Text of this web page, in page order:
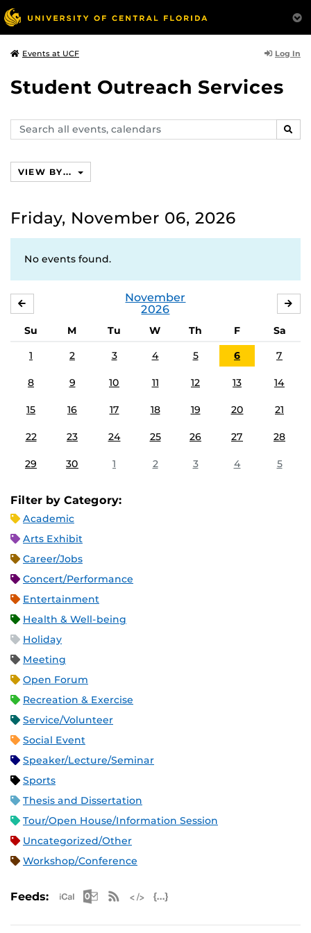
Events at UCF Log In
Student Outreach Services
Search
events,
VIEW BY...
Friday, November 06, 2026
No events found.
November
2026
Su M Tu W Th F
Sa
1
2 3 4 5 6 7
8 9 10 11 12 13 14
15 16 17 18 19 20 21
22 23 24 25 26 27 28
29 30 1 2 3 4 5
Filter by Category:
Academic
Arts Exhibit
Career/Jobs
Concert/Performance
Entertainment
Health & Well-being
Holiday
Meeting
Open Forum
Recreation & Exercise
Service/Volunteer
Social Event
Speaker/Lecture/Seminar
Sports
Thesis and Dissertation
Tour/Open House/Information Session
Uncategorized/Other
Workshop/Conference
Feeds: Apple iCal Feed (ICS)
Microsoft Outlook Feed (ICS)
RSS Feed